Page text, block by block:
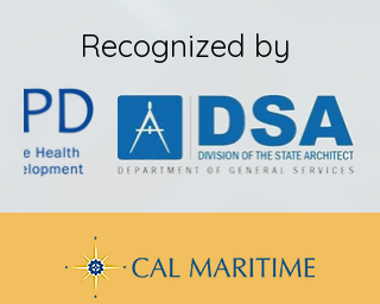
Recognized by